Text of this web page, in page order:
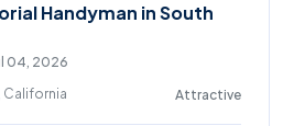
Handyman in South
04, 2026
California
Attractive